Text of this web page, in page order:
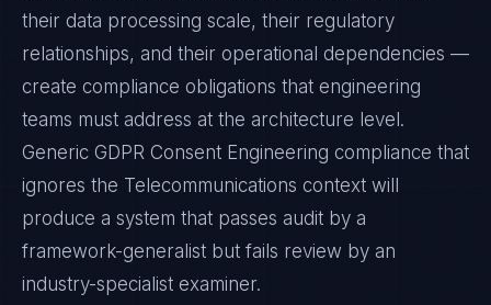
their data processing scale, their regulatory
relationships, and their operational dependencies —
create compliance obligations that engineering
teams must address at the architecture level.
Generic GDPR Consent Engineering compliance that
ignores the Telecommunications context will
produce a system that passes audit by a
framework-generalist but fails review by an
industry-specialist examiner.